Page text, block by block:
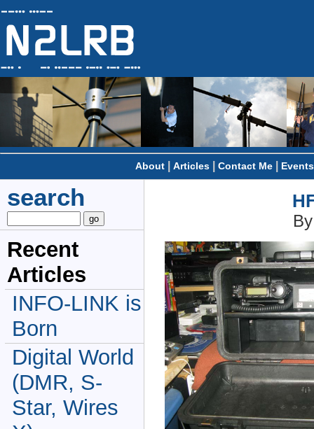
About Articles Contact Me Events
search
Recent
Articles
INFO-LINK is
Born
Digital World
(DMR, S-
Star, Wires